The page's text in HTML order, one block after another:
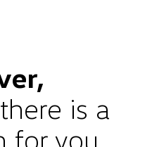
there is a
for you.